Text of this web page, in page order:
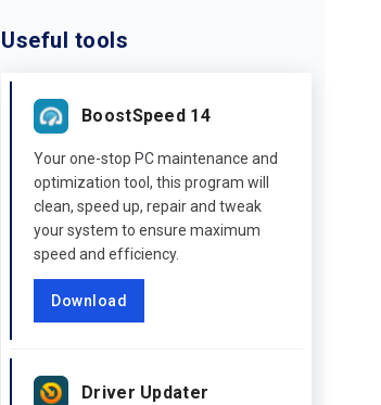
Useful tools
BoostSpeed 14
Your one-stop PC maintenance and
optimization tool, this program will
clean, speed up, repair and tweak
your system to ensure maximum
speed and efficiency.
Download
Driver Updater